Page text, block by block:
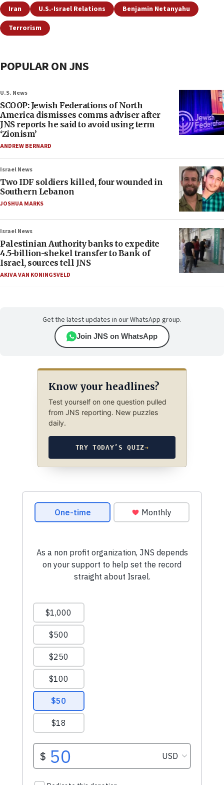
Iran U.S.-Israel Relations
Benjamin Netanyahu
Terrorism
POPULAR ON JNS
U.S. News
SCOOP: Jewish Federations of North
America dismisses comms adviser after
JNS reports he said to avoid using term
‘Zionism’
ANDREW BERNARD
Israel News
Two IDF soldiers killed, four wounded in
Southern Lebanon
JOSHUA MARKS
Israel News
Palestinian Authority banks to expedite
4.5-billion-shekel transfer to Bank of
Israel, sources tell JNS
AKIVA VAN KONINGSVELD
Get the latest updates in our WhatsApp group.
Join JNS on WhatsApp
Know your headlines?
Test yourself on one question pulled
from JNS reporting. New puzzles
daily.
TRY TODAY’S QUIZ→